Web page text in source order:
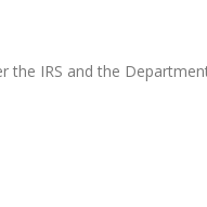
the IRS and the